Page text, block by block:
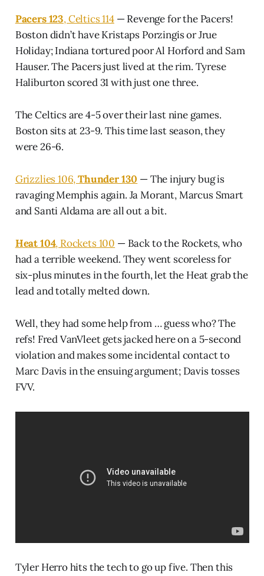
Pacers 123, Celtics 114— Revenge for the Pacers!
Boston didn’t have Kristaps Porzingis or Jrue
Holiday; Indiana tortured poor Al Horford and Sam
Hauser. The Pacers just lived at the rim. Tyrese
Haliburton scored 31 with just one three.
The Celtics are 4-5 over their last nine games.
Boston sits at 23-9. This time last season, they
were 26-6.
Grizzlies 106,Thunder 130 — The injury bug is
ravaging Memphis again. Ja Morant, Marcus Smart
and Santi Aldama are all out a bit.
Heat 104, Rockets 100 — Back to the Rockets, who
had a terrible weekend. They went scoreless for
six-plus minutes in the fourth, let the Heat grab the
lead and totally melted down.
Well, they had some help from … guess who? The
refs! Fred VanVleet gets jacked here on a 5-second
violation and makes some incidental contact to
Marc Davis in the ensuing argument; Davis tosses
FVV.
Tyler Herro hits the tech to go up five. Then this